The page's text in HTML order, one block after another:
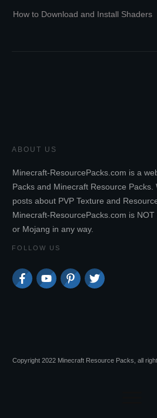
How to Download and Install Shaders
ABOUT US
Minecraft-ResourcePacks.com is a
Packs and Minecraft Resource
posts about PVP Texture and
Minecraft-ResourcePacks.com is
or Mojang in any way.
FOLLOW US
Copyright 2022 Minecraft Resource Packs, all